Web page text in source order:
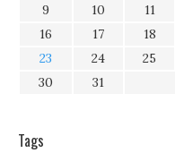
9
10 11
16
17 18
23
24 25
30
31
Tags